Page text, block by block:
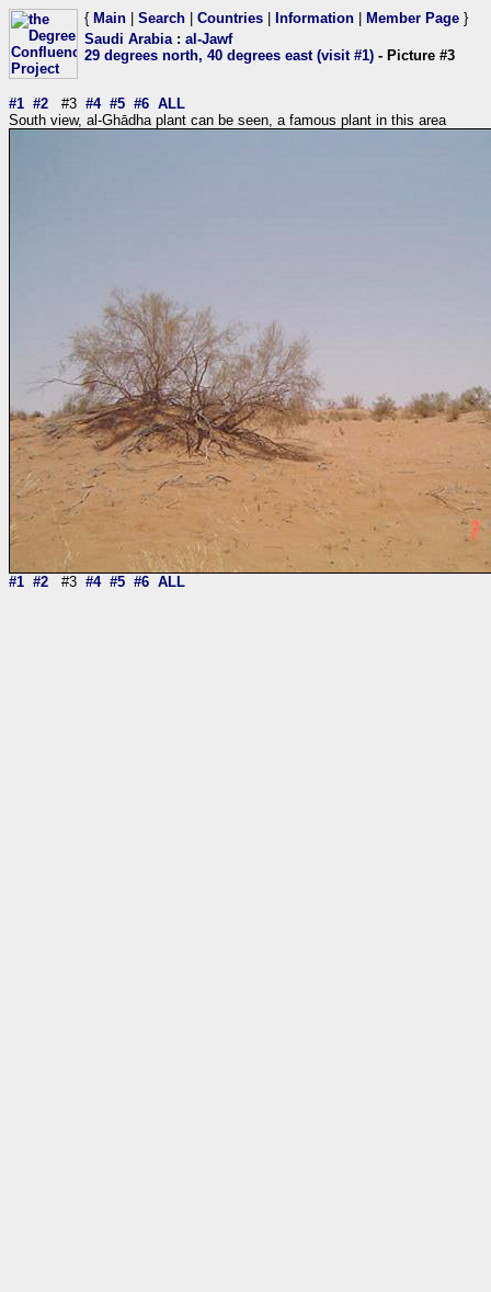
{ Main Search Countries Information Member Page }
Saudi Arabia: al-Jawf
29 degrees north, 40 degrees east (visit #1) - Picture #3
#1 #2 #3 #4 #5 #6 ALL
South view, al-Ghādha plant can be seen, a famous plant in this area
#1 #2 #3 #4 #5 #6 ALL